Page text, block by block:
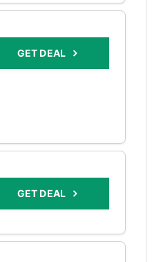
GET DEAL
GET DEAL